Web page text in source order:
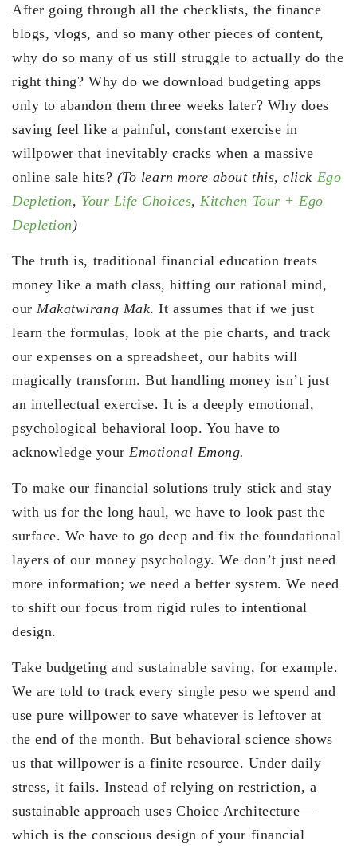
After going through all the checklists, the finance
blogs, vlogs, and so many other pieces of content,
why do so many of us still struggle to actually do the
right thing? Why do we download budgeting apps
only to abandon them three weeks later? Why does
saving feel like a painful, constant exercise in
willpower that inevitably cracks when a massive
online sale hits? (To learn more about this, click Ego
Depletion, Your Life Choices, Kitchen Tour + Ego
Depletion )
The truth is, traditional financial education treats
money like a math class, hitting our rational mind,
our Makatwirang Mak. It assumes that if we just
learn the formulas, look at the pie charts, and track
our expenses on a spreadsheet, our habits will
magically transform. But handling money isn’t just
an intellectual exercise. It is a deeply emotional,
psychological behavioral loop. You have to
acknowledge your Emotional Emong.
To make our financial solutions truly stick and stay
with us for the long haul, we have to look past the
surface. We have to go deep and fix the foundational
layers of our money psychology. We don’t just need
more information; we need a better system. We need
to shift our focus from rigid rules to intentional
design.
Take budgeting and sustainable saving, for example.
We are told to track every single peso we spend and
use pure willpower to save whatever is leftover at
the end of the month. But behavioral science shows
us that willpower is a finite resource. Under daily
stress, it fails. Instead of relying on restriction, a
sustainable approach uses Choice Architecture—
which is the conscious design of your financial